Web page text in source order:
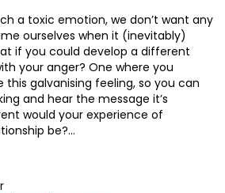
a toxic emotion, we don’t want any
ourselves when it (inevitably)
if you could develop a different
your anger? One where you
this galvanising feeling, so you can
and hear the message it’s
would your experience of
be?…